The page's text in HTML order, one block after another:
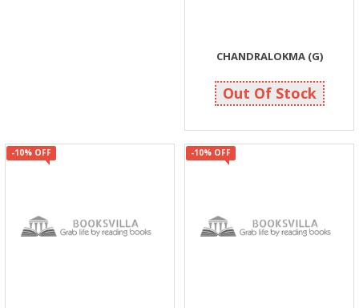
CHANDRALOKMA (G)
113 125
Out Of Stock
-10% OFF -10% OFF